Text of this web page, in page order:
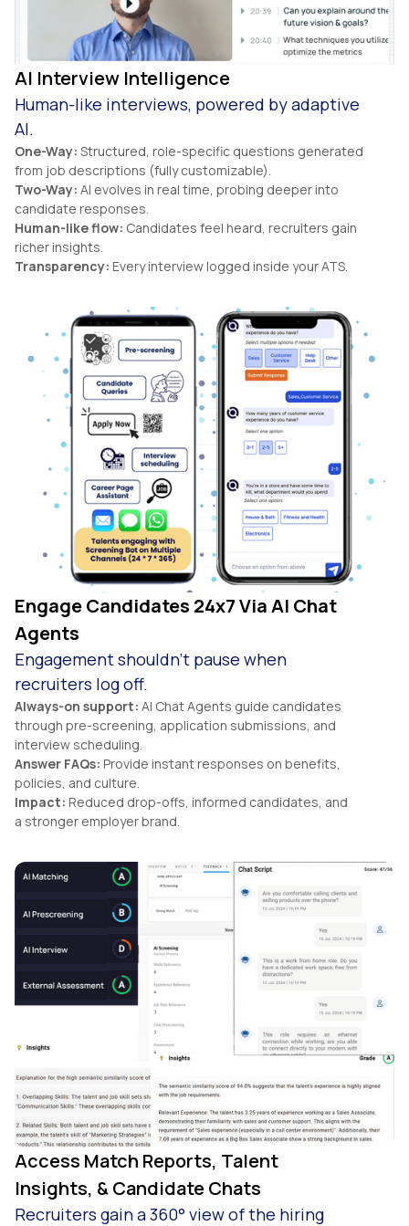
AI Interview Intelligence
Human-like interviews, powered by adaptive
AI.
One-Way: Structured, role-specific questions generated
from job descriptions (fully customizable).
Two-Way: AI evolves in real time, probing deeper into
candidate responses.
Human-like flow: Candidates feel heard, recruiters gain
richer insights.
Transparency: Every interview logged inside your ATS.
Engage Candidates 24x7 Via AI Chat
Agents
Engagement shouldn’t pause when
recruiters log off.
Always-on support: AI Chat Agents guide candidates
through pre-screening, application submissions, and
interview scheduling.
Answer FAQs: Provide instant responses on benefits,
policies, and culture.
Impact: Reduced drop-offs, informed candidates, and
a stronger employer brand.
Access Match Reports, Talent
Insights, & Candidate Chats
Recruiters gain a 360° view of the hiring